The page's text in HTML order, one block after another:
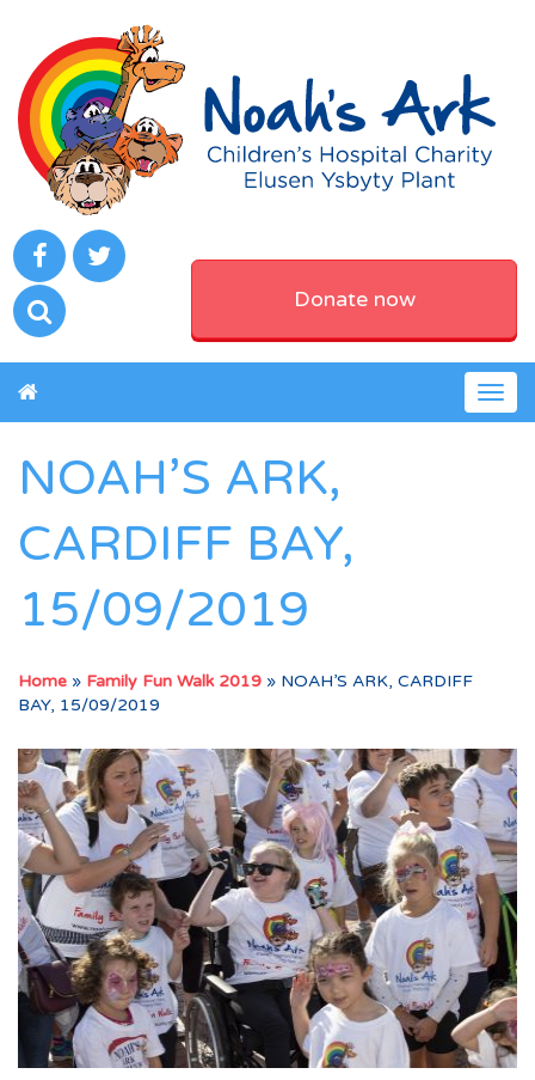
Donate now
NOAH’S ARK,
CARDIFF BAY,
15/09/2019
Home » Family Fun Walk 2019 » NOAH’S ARK, CARDIFF
BAY, 15/09/2019